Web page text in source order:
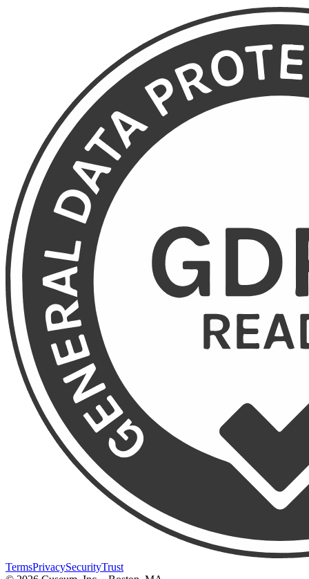
TermsPrivacySecurityTrust